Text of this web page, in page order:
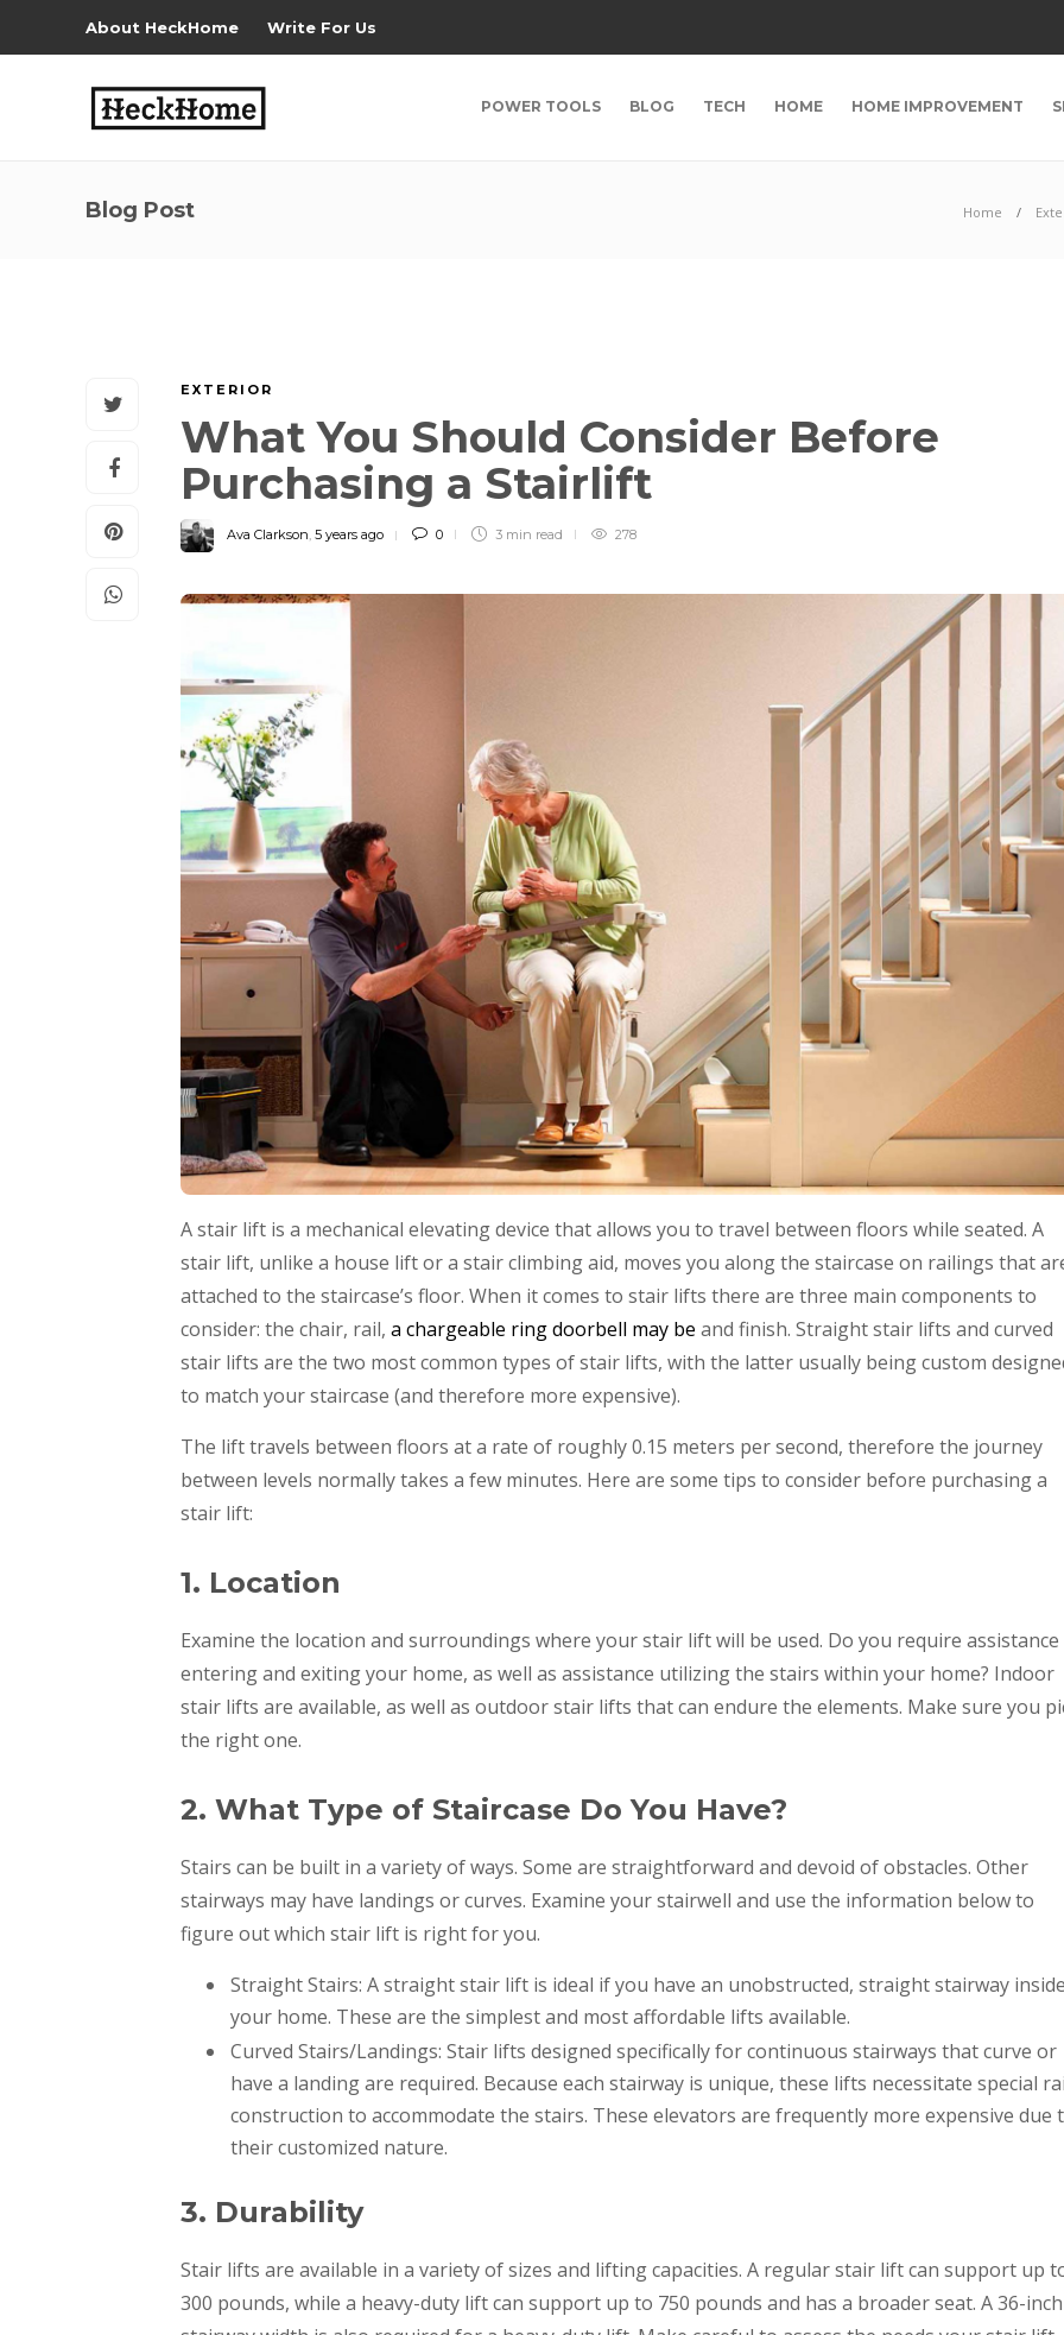
About HeckHome Write For Us
POWER TOOLS BLOG TECH HOME HOME IMPROVEMENT
Blog Post Home
EXTERIOR
What You Should Consider Before
Purchasing a Stairlift
Ava Clarkson, 5 years ago 0 3 min read 278
A stair lift is a mechanical elevating device that allows you to travel between floors while seated. A
stair lift, unlike a house lift or a stair climbing aid, moves you along the staircase on railings that
attached to the staircase’s floor. When it comes to stair lifts there are three main components to
consider: the chair, rail, a chargeable ring doorbell may be and finish. Straight stair lifts and curved
stair lifts are the two most common types of stair lifts, with the latter usually being custom
to match your staircase (and therefore more expensive).
The lift travels between floors at a rate of roughly 0.15 meters per second, therefore the journey
between levels normally takes a few minutes. Here are some tips to consider before purchasing a
stair lift:
1. Location
Examine the location and surroundings where your stair lift will be used. Do you require assistance
entering and exiting your home, as well as assistance utilizing the stairs within your home? Indoor
stair lifts are available, as well as outdoor stair lifts that can endure the elements. Make sure you
the right one.
2. What Type of Staircase Do You Have?
Stairs can be built in a variety of ways. Some are straightforward and devoid of obstacles. Other
stairways may have landings or curves. Examine your stairwell and use the information below to
figure out which stair lift is right for you.
Straight Stairs: A straight stair lift is ideal if you have an unobstructed, straight stairway
your home. These are the simplest and most affordable lifts available.
Curved Stairs/Landings: Stair lifts designed specifically for continuous stairways that curve or
have a landing are required. Because each stairway is unique, these lifts necessitate special
construction to accommodate the stairs. These elevators are frequently more expensive due
their customized nature.
3. Durability
Stair lifts are available in a variety of sizes and lifting capacities. A regular stair lift can support up
300 pounds, while a heavy-duty lift can support up to 750 pounds and has a broader seat. A 36-inch